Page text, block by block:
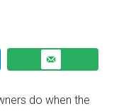
do when the